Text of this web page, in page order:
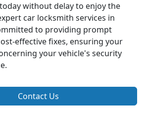
without delay to enjoy the
car locksmith services in
to providing prompt
effective fixes, ensuring your
your vehicle's security
Contact Us